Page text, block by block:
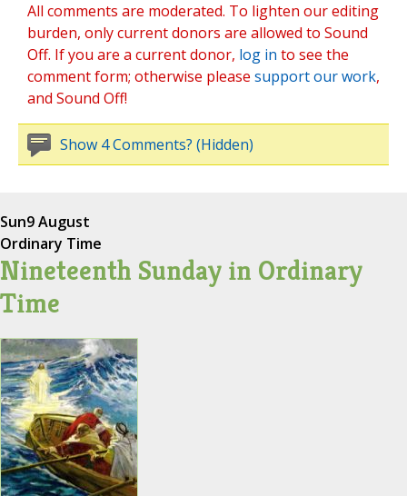
All comments are moderated. To lighten our editing
burden, only current donors are allowed to Sound
Off. If you are a current donor, log in to see the
comment form; otherwise please support our work,
and Sound Off!
Show 4 Comments? (Hidden)
Sun9 August
Ordinary Time
Nineteenth Sunday in Ordinary
Time